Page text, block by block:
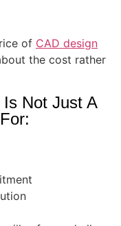
of CAD design
the cost rather
Is Not Just A